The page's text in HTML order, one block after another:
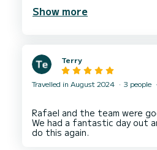
Show more
Terry
Travelled in August 2024 3 people
Rafael and the team were
We had a fantastic day out